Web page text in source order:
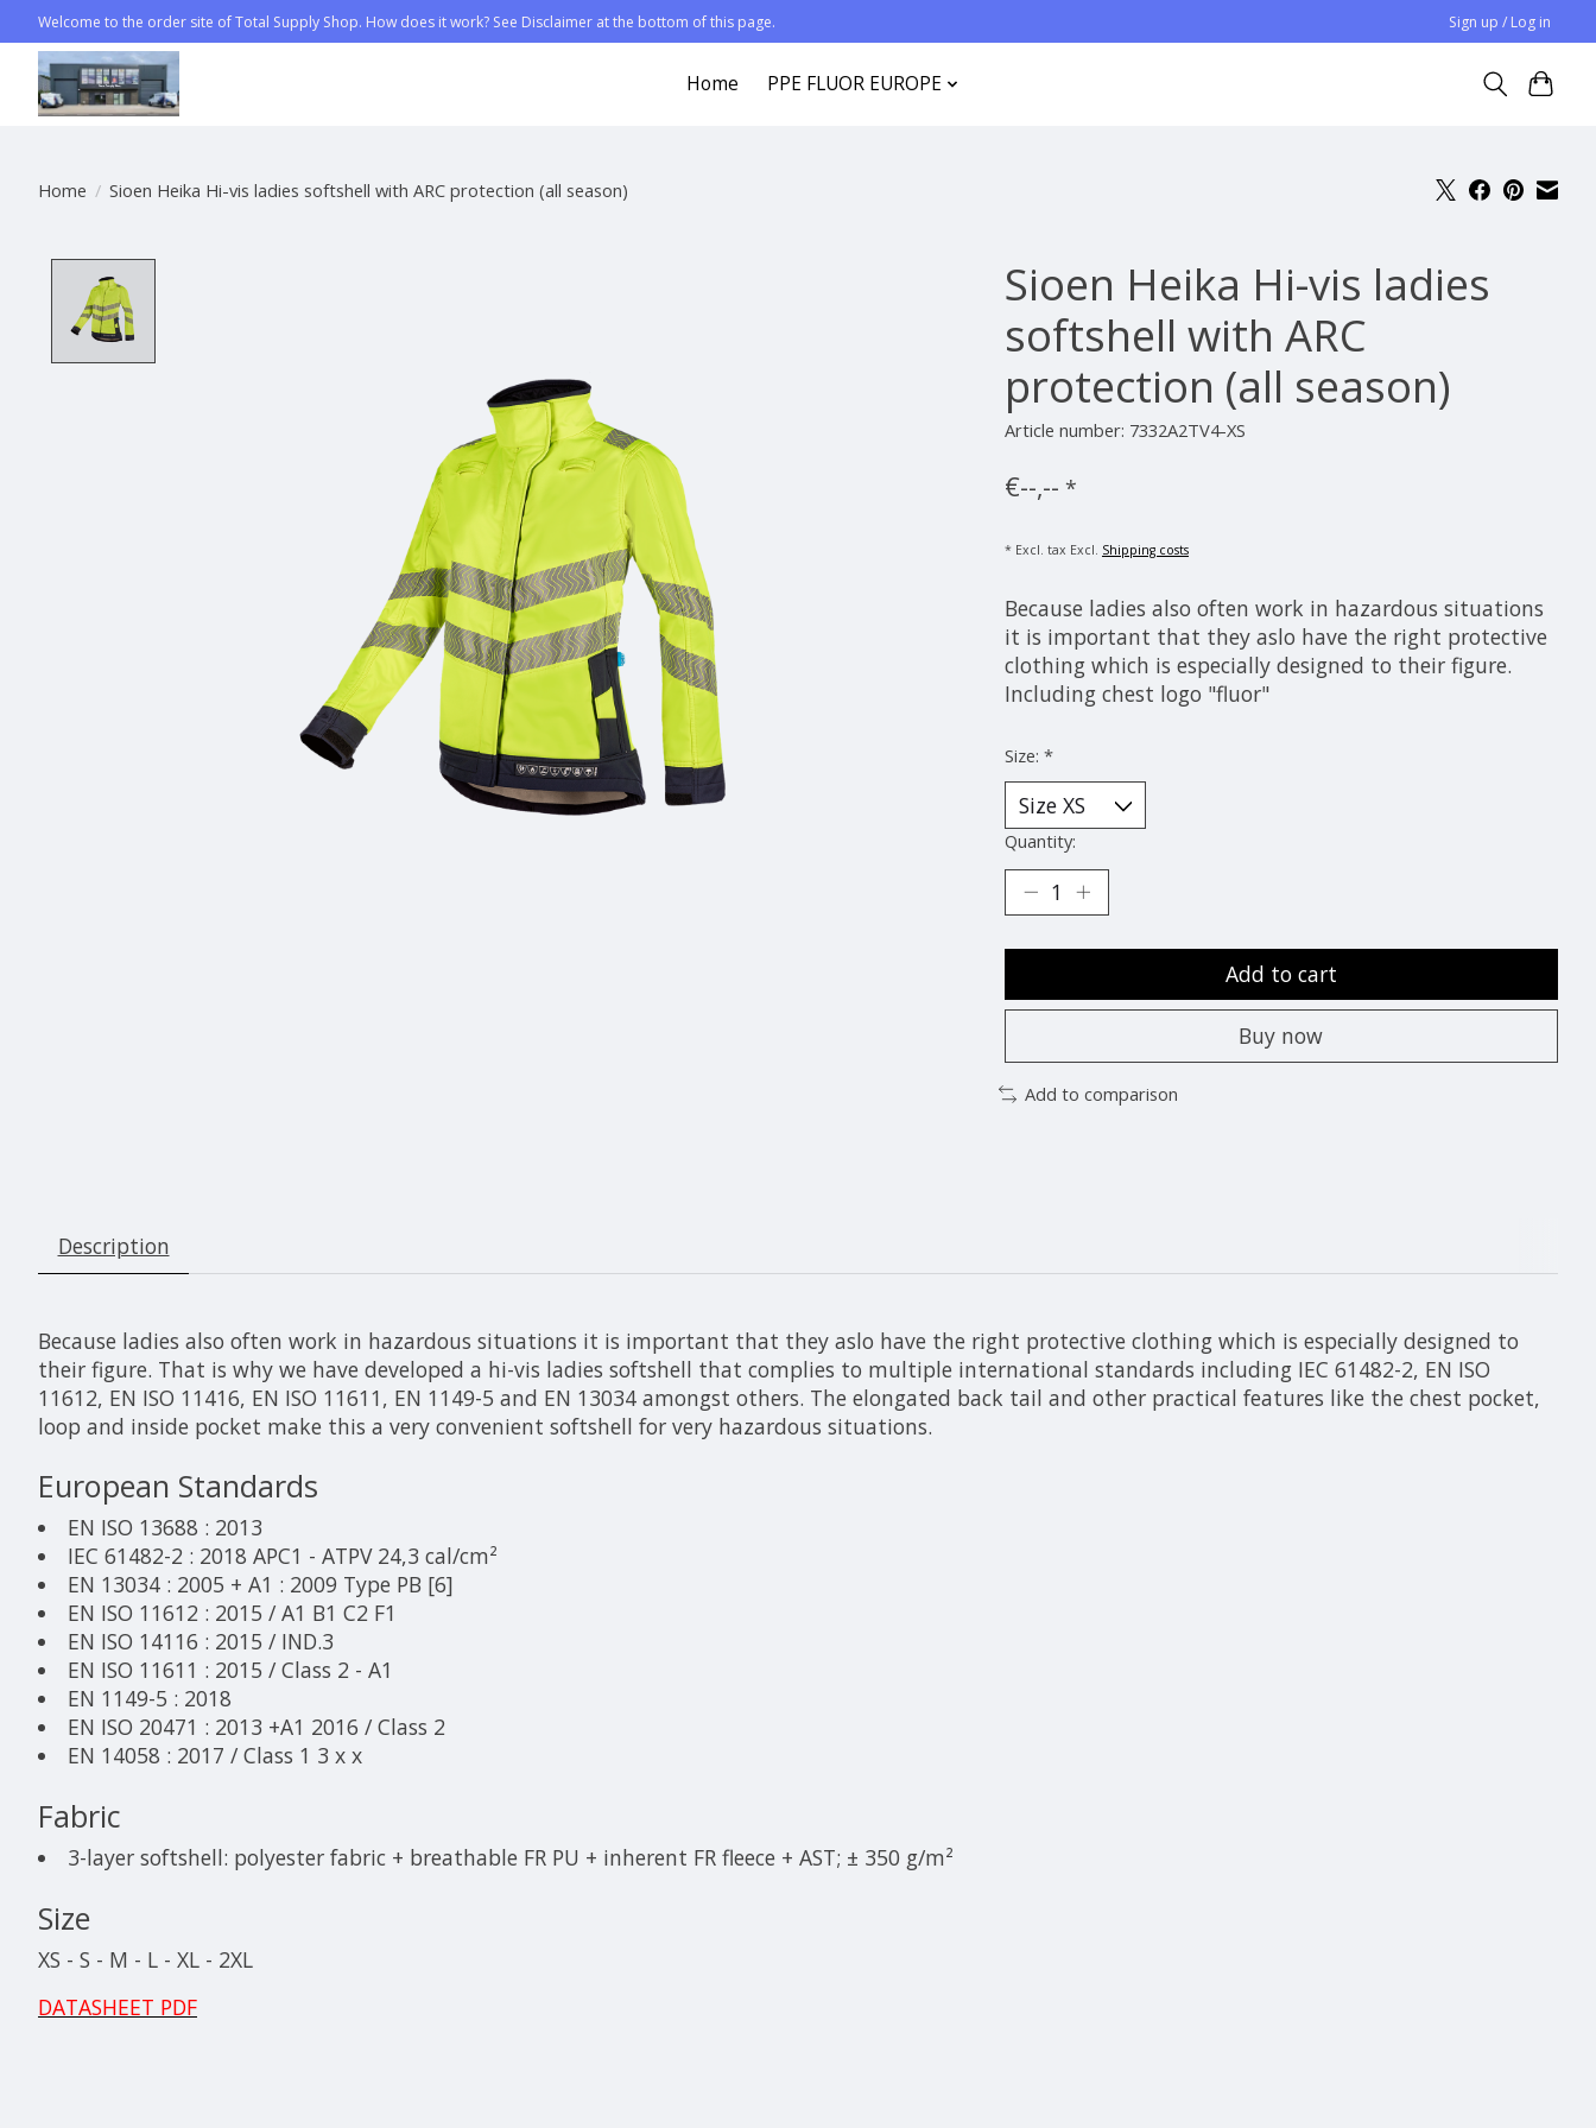
Welcome to the order site of Total Supply Shop. How does it work? See Disclaimer at the bottom of this page. Sign up / Log in
Home PPE FLUOR EUROPE
Home / Sioen Heika Hi-vis ladies softshell with ARC protection (all season)
Sioen Heika Hi-vis ladies
softshell with ARC
protection (all season)
Article number: 7332A2TV4-XS
€--,-- *
* Excl. tax Excl. Shipping costs
Because ladies also often work in hazardous situations
it is important that they aslo have the right protective
clothing which is especially designed to their figure.
Including chest logo "fluor"
Size: *
Quantity:
Add to cart
Buy now
Add to comparison
Description
Because ladies also often work in hazardous situations it is important that they aslo have the right protective clothing which is especially designed to
their figure. That is why we have developed a hi-vis ladies softshell that complies to multiple international standards including IEC 61482-2, EN ISO
11612, EN ISO 11416, EN ISO 11611, EN 1149-5 and EN 13034 amongst others. The elongated back tail and other practical features like the chest pocket,
loop and inside pocket make this a very convenient softshell for very hazardous situations.
European Standards
EN ISO 13688 : 2013
IEC 61482-2 : 2018 APC1 - ATPV 24,3 cal/cm²
EN 13034 : 2005 + A1 : 2009 Type PB [6]
EN ISO 11612 : 2015 / A1 B1 C2 F1
EN ISO 14116 : 2015 / IND.3
EN ISO 11611 : 2015 / Class 2 - A1
EN 1149-5 : 2018
EN ISO 20471 : 2013 +A1 2016 / Class 2
EN 14058 : 2017 / Class 1 3 x x
Fabric
3-layer softshell: polyester fabric + breathable FR PU + inherent FR fleece + AST; ± 350 g/m²
Size
XS - S - M - L - XL - 2XL
DATASHEET PDF